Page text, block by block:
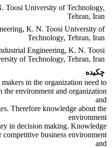
Toosi University of Technology,
Tehran, Iran
K. N. Toosi University of
Technology, Tehran, Iran
Engineering, K. N. Toosi
of Technology, Tehran, Iran
چکیده
in the organization need to
the environment and organization
and
Therefore knowledge about the
environment
in decision making. Knowledge
business environment
and